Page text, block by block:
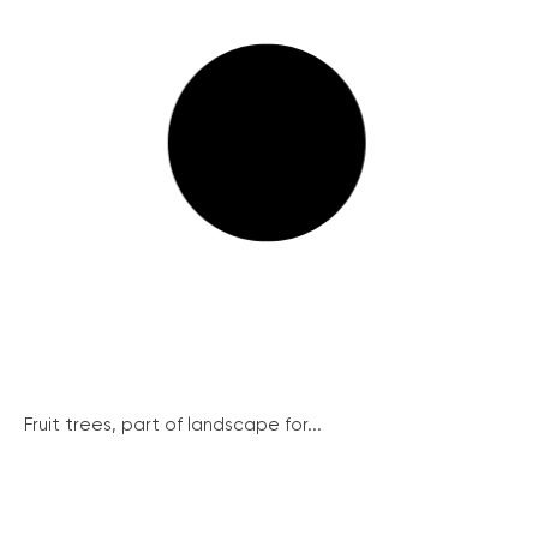
Fruit trees, part of landscape for...